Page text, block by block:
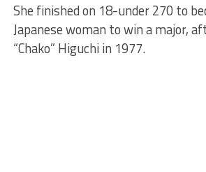
She finished on 18-under 270 to
Japanese woman to win a major,
“Chako” Higuchi in 1977.